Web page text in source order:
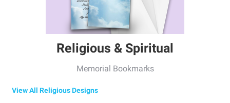
Religious & Spiritual
Memorial Bookmarks
View All Religious Designs